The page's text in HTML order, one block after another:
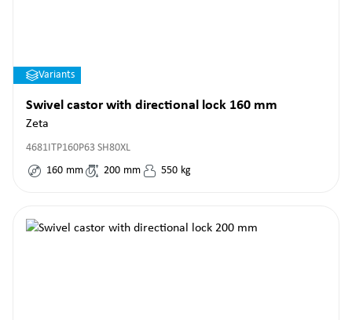
Variants
Swivel castor with directional lock 160 mm
Zeta
4681ITP160P63 SH80XL
160 mm 200 mm 550 kg